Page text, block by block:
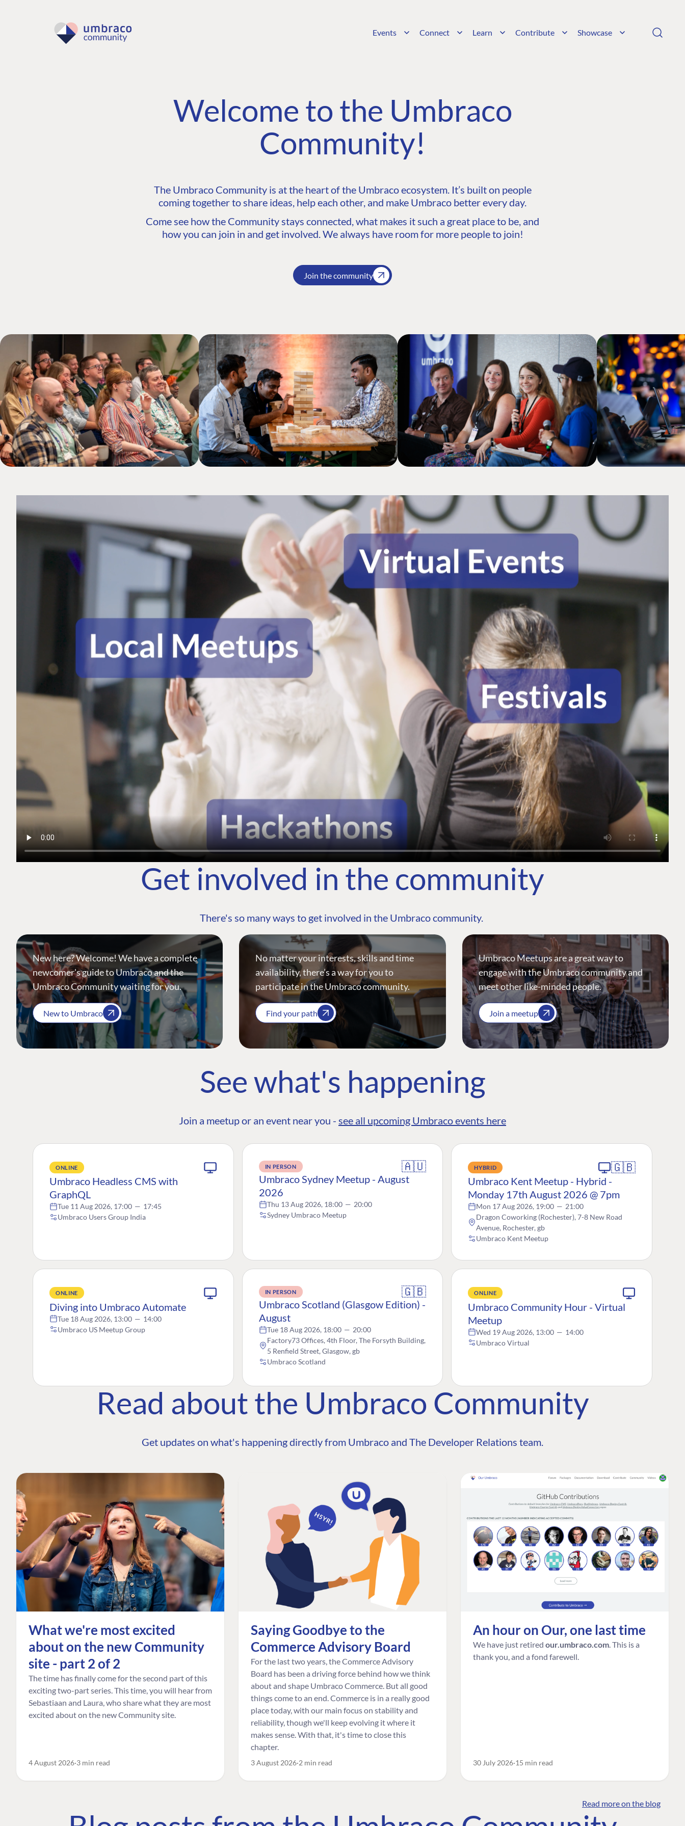
Events Connect Learn Contribute Showcase
Welcome to the Umbraco
Community!
The Umbraco Community is at the heart of the Umbraco ecosystem. It’s built on people
coming together to share ideas, help each other, and make Umbraco better every day.
Come see how the Community stays connected, what makes it such a great place to be, and
how you can join in and get involved. We always have room for more people to join!
Join the community
Get involved in the community
There's so many ways to get involved in the Umbraco community.
New here? Welcome! We have a complete
newcomer's guide to Umbraco and the
Umbraco Community waiting for you.
New to Umbraco
No matter your interests, skills and time
availability, there’s a way for you to
participate in the Umbraco community.
Find your path
Umbraco Meetups are a great way to
engage with the Umbraco community and
meet other like-minded people.
Join a meetup
See what's happening
Join a meetup or an event near you - see all upcoming Umbraco events here
ONLINE
Umbraco Headless CMS with
GraphQL
Tue 11 Aug 2026, 17:00 — 17:45
Umbraco Users Group India
IN PERSON 🇦🇺
Umbraco Sydney Meetup - August
2026
Thu 13 Aug 2026, 18:00 — 20:00
Sydney Umbraco Meetup
HYBRID 🇬🇧
Umbraco Kent Meetup - Hybrid -
Monday 17th August 2026 @ 7pm
Mon 17 Aug 2026, 19:00 — 21:00
Dragon Coworking (Rochester), 7-8 New Road
Avenue, Rochester, gb
Umbraco Kent Meetup
ONLINE
Diving into Umbraco Automate
Tue 18 Aug 2026, 13:00 — 14:00
Umbraco US Meetup Group
IN PERSON 🇬🇧
Umbraco Scotland (Glasgow Edition) -
August
Tue 18 Aug 2026, 18:00 — 20:00
Factory73 Offices, 4th Floor, The Forsyth Building,
5 Renfield Street, Glasgow, gb
Umbraco Scotland
ONLINE
Umbraco Community Hour - Virtual
Meetup
Wed 19 Aug 2026, 13:00 — 14:00
Umbraco Virtual
Read about the Umbraco Community
Get updates on what's happening directly from Umbraco and The Developer Relations team.
What we're most excited
about on the new Community
site - part 2 of 2
The time has finally come for the second part of this
exciting two-part series. This time, you will hear from
Sebastiaan and Laura, who share what they are most
excited about on the new Community site.
4 August 2026 3 min read
Saying Goodbye to the
Commerce Advisory Board
For the last two years, the Commerce Advisory
Board has been a driving force behind how we think
about and shape Umbraco Commerce. But all good
things come to an end. Commerce is in a really good
place today, with our main focus on stability and
reliability, though we'll keep evolving it where it
makes sense. With that, it's time to close this
chapter.
3 August 2026 2 min read
An hour on Our, one last time
We have just retired our.umbraco.com . This is a
thank you, and a fond farewell.
30 July 2026 15 min read
Read more on the blog